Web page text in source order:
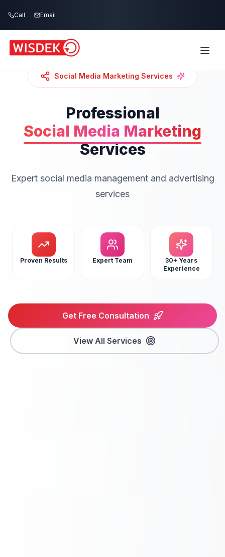
Call Email
Social Media Marketing Services
Professional
Social Media Marketing
Services
Expert social media management and advertising
services
Proven Results Expert Team
30+ Years
Experience
Get Free Consultation
View All Services